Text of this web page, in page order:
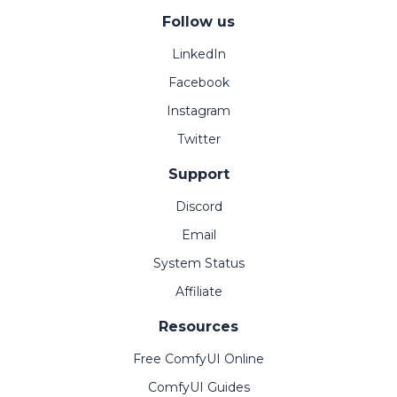
Follow us
LinkedIn
Facebook
Instagram
Twitter
Support
Discord
Email
System Status
Affiliate
Resources
Free ComfyUI Online
ComfyUI Guides